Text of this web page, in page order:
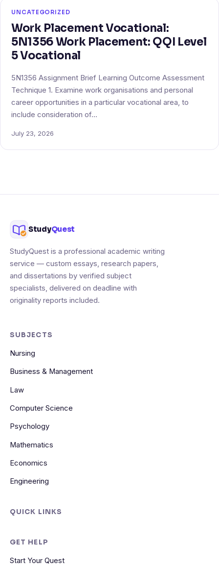
UNCATEGORIZED
Work Placement Vocational:
5N1356 Work Placement: QQI Level
5 Vocational
5N1356 Assignment Brief Learning Outcome Assessment
Technique 1. Examine work organisations and personal
career opportunities in a particular vocational area, to
include consideration of…
July 23, 2026
StudyQuest
StudyQuest is a professional academic writing
service — custom essays, research papers,
and dissertations by verified subject
specialists, delivered on deadline with
originality reports included.
SUBJECTS
Nursing
Business & Management
Law
Computer Science
Psychology
Mathematics
Economics
Engineering
QUICK LINKS
GET HELP
Start Your Quest